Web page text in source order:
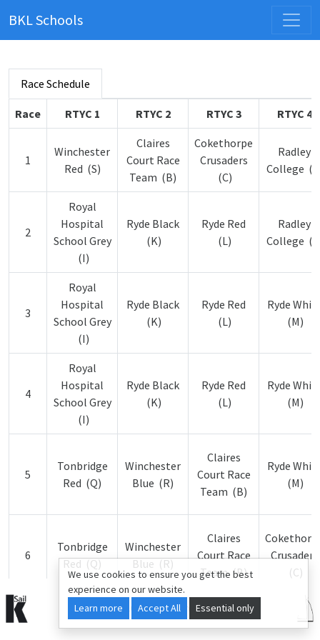
BKL Schools
Race Schedule
Race RTYC 1 RTYC 2 RTYC 3 RTYC 4
1
Winchester
Red (S)
Claires
Court Race
Team (B)
Cokethorpe
Crusaders
(C)
Radley
College
2
Royal
Hospital
School Grey
(I)
Ryde Black
(K)
Ryde Red
(L)
Radley
College
3
Royal
Hospital
School Grey
(I)
Ryde Black
(K)
Ryde Red
(L)
Ryde
(M)
4
Royal
Hospital
School Grey
(I)
Ryde Black
(K)
Ryde Red
(L)
Ryde
(M)
5
Tonbridge
Red (Q)
Winchester
Blue (R)
Claires
Court Race
Team (B)
Ryde
(M)
6
Tonbridge
Red (Q)
Winchester
Blue (R)
Claires
Court Race
Team (B)
Crusaders
(C)
Tonbridge
Winchester
Claires
We use cookies to ensure you get the best
experience on our website.
Learn more
Accept All Essential only
© 2015-2026 kSail. All rights reserved.